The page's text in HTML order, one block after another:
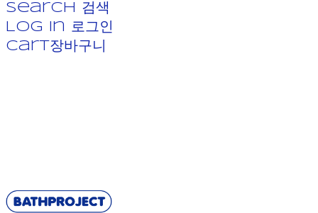
Search
검색
Log In
로그인
Cart장바구니